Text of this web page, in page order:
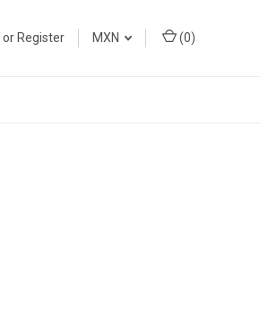
or Register MXN (0)